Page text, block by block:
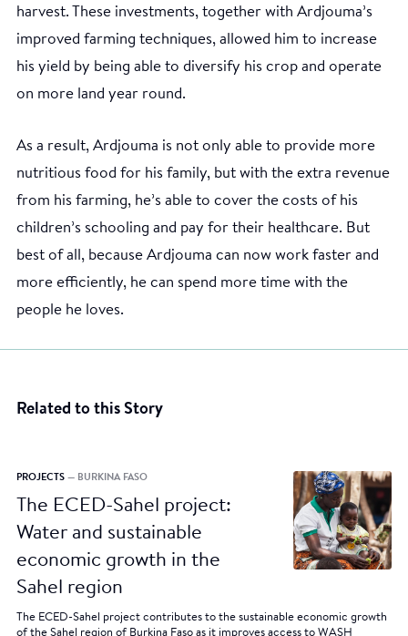
harvest. These investments, together with Ardjouma’s
improved farming techniques, allowed him to increase
his yield by being able to diversify his crop and operate
on more land year round.
As a result, Ardjouma is not only able to provide more
nutritious food for his family, but with the extra revenue
from his farming, he’s able to cover the costs of his
children’s schooling and pay for their healthcare. But
best of all, because Ardjouma can now work faster and
more efficiently, he can spend more time with the
people he loves.
Related to this Story
PROJECTS — BURKINA FASO
The ECED-Sahel project:
Water and sustainable
economic growth in the
Sahel region
The ECED-Sahel project contributes to the sustainable economic growth
of the Sahel region of Burkina Faso as it improves access to WASH